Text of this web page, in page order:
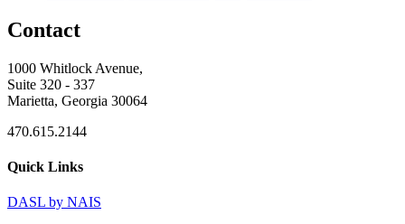
Contact
1000 Whitlock Avenue,
Suite 320 - 337
Marietta, Georgia 30064
470.615.2144
Quick Links
DASL by NAIS